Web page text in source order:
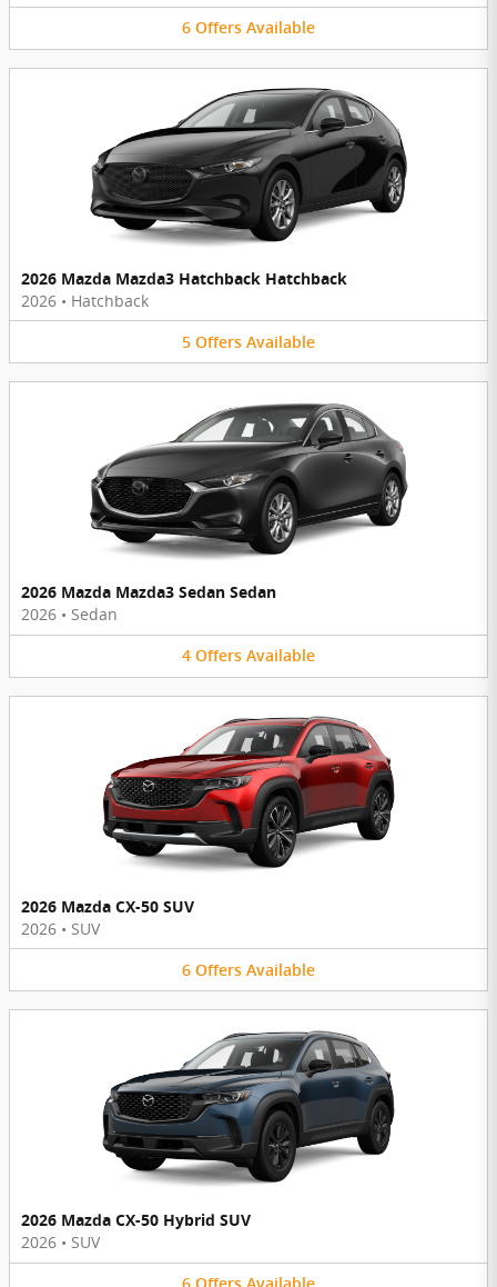
6 Offers Available
2026 Mazda Mazda3 Hatchback Hatchback
2026 • Hatchback
5 Offers Available
2026 Mazda Mazda3 Sedan Sedan
2026 • Sedan
4 Offers Available
2026 Mazda CX-50 SUV
2026 • SUV
6 Offers Available
2026 Mazda CX-50 Hybrid SUV
2026 • SUV